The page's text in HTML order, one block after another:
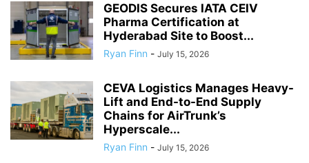
GEODIS Secures IATA CEIV
Pharma Certification at
Hyderabad Site to Boost...
Ryan Finn - July 15, 2026
CEVA Logistics Manages Heavy-
Lift and End-to-End Supply
Chains for AirTrunk’s
Hyperscale...
Ryan Finn - July 15, 2026